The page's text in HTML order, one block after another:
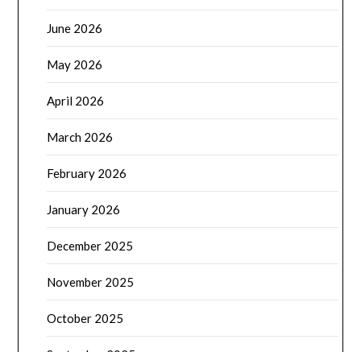
June 2026
May 2026
April 2026
March 2026
February 2026
January 2026
December 2025
November 2025
October 2025